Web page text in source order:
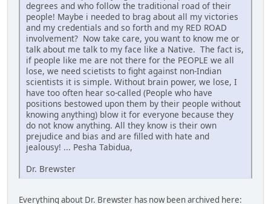
degrees and who follow the traditional road of their
people! Maybe i needed to brag about all my victories
and my credentials and so forth and my RED ROAD
involvement? Now take care, you want to know me or
talk about me talk to my face like a Native. The fact is,
if people like me are not there for the PEOPLE we all
lose, we need scietists to fight against non-Indian
scientists it is simple. Without brain power, we lose, I
have too often hear so-called (People who have
positions bestowed upon them by their people without
knowing anything) blow it for everyone because they
do not know anything. All they know is their own
prejudice and bias and are filled with hate and
jealousy! ... Pesha Tabidua,
Dr. Brewster
Everything about Dr. Brewster has now been archived here: